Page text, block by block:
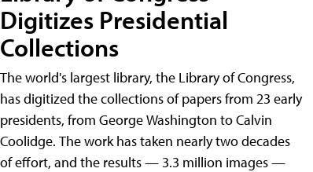
Digitizes Presidential
Collections
The world's largest library, the Library of Congress,
has digitized the collections of papers from 23 early
presidents, from George Washington to Calvin
Coolidge. The work has taken nearly two decades
of effort, and the results — 3.3 million images —